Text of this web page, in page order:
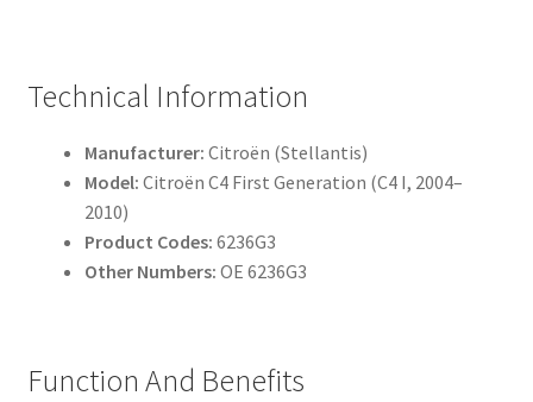
Technical Information
Manufacturer: Citroën (Stellantis)
Model: Citroën C4 First Generation (C4 I, 2004–
2010)
Product Codes: 6236G3
Other Numbers: OE 6236G3
Function And Benefits